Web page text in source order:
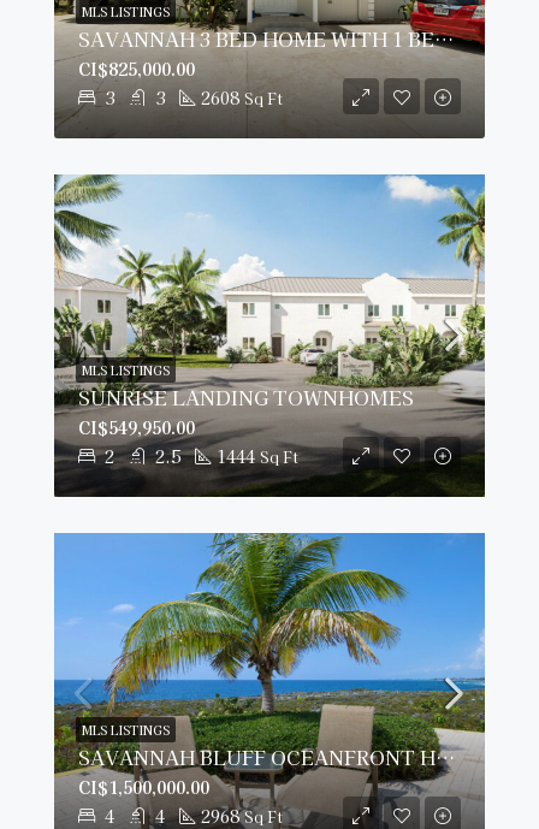
SAVANNAH 3 BED HOME WITH 1 BED RENTAL INCOME PLUS $25K CASHBACK SAVINGS.
3 3 2608 Sq Ft
CI$825,000.00
MLS LISTINGS
SUNRISE LANDING TOWNHOMES
2 2.5 1444 Sq Ft
CI$549,950.00
MLS LISTINGS
SAVANNAH BLUFF OCEANFRONT HOME
4 4 2968 Sq Ft
CI$1,500,000.00
MLS LISTINGS